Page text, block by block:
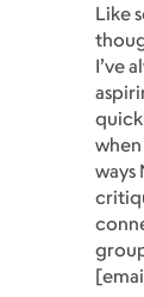
Like
I’ve
ways